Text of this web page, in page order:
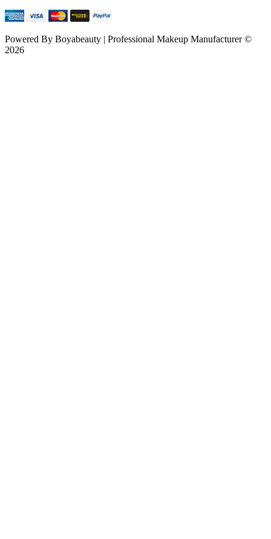
Powered By Boyabeauty | Professional Makeup Manufacturer ©
2026